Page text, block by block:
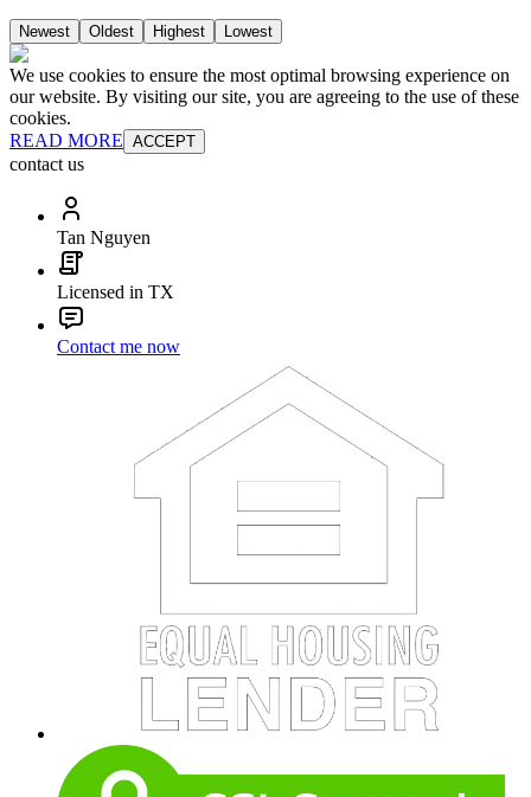
Newest Oldest Highest Lowest
We use cookies to ensure the most optimal browsing experience on
our website. By visiting our site, you are agreeing to the use of these
cookies.
READ MORE ACCEPT
contact us
Tan Nguyen
Licensed in TX
Contact me now